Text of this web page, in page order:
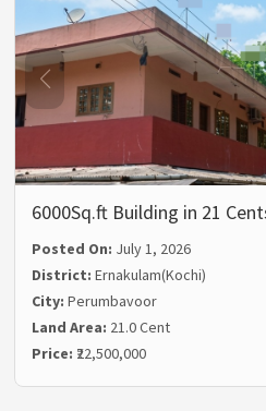
6000Sq.ft Building in 21
Posted On: July 1, 2026
District:Ernakulam(Kochi)
City:Perumbavoor
Land Area: 21.0 Cent
Price: ₹22,500,000